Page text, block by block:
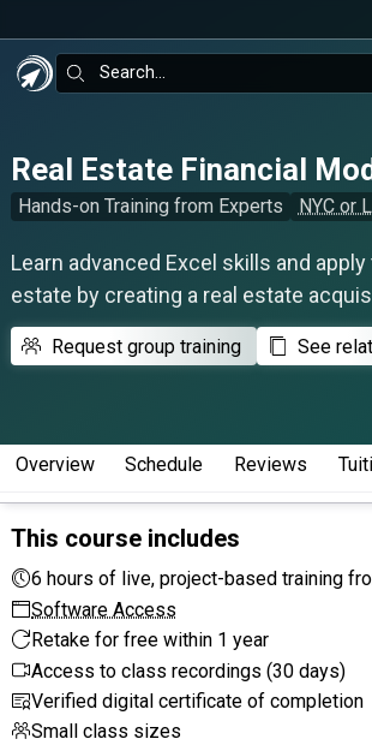
Search:
Real Estate Financial
Hands-on Training from Experts NYC or
Learn advanced Excel skills and apply
estate by creating a real estate
Request group training See
Overview Schedule Reviews
This course includes
6 hours of live, project-based training
Software Access
Retake for free within 1 year
Access to class recordings (30 days)
Verified digital certificate of completion
Small class sizes